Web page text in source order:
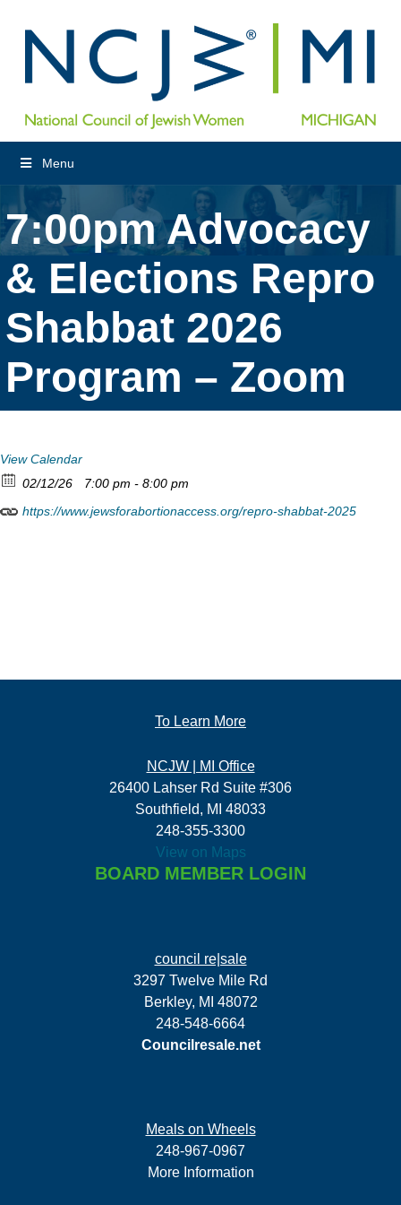
Menu
7:00pm Advocacy
& Elections Repro
Shabbat 2026
Program – Zoom
View Calendar
02/12/26
7:00 pm - 8:00 pm
https://www.jewsforabortionaccess.org/repro-shabbat-2025
To Learn More
NCJW | MI Office
26400 Lahser Rd Suite #306
Southfield, MI 48033
248-355-3300
View on Maps
BOARD MEMBER LOGIN
council re|sale
3297 Twelve Mile Rd
Berkley, MI 48072
248-548-6664
Councilresale.net
Meals on Wheels
248-967-0967
More Information